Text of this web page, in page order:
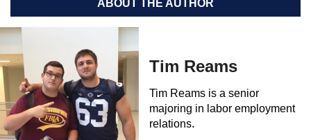
ABOUT THE AUTHOR
Tim Reams
Tim Reams is a senior
majoring in labor employment
relations.